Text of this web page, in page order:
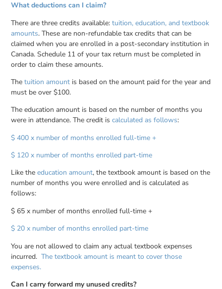
What deductions can I claim?
There are three credits available:tuition, education, and textbook
amounts. These are non-refundable tax credits that can be
claimed when you are enrolled in a post-secondary institution in
Canada. Schedule 11 of your tax return must be completed in
order to claim these amounts.
Thetuition amount is based on the amount paid for the year and
must be over $100.
The education amount is based on the number of months you
were in attendance. The credit iscalculated as follows:
$ 400 x number of months enrolled full-time +
$ 120 x number of months enrolled part-time
Like theeducation amount, the textbook amount is based on the
number of months you were enrolled and is calculated as
follows:
$ 65 x number of months enrolled full-time +
$ 20 x number of months enrolled part-time
You are not allowed to claim any actual textbook expenses
incurred.The textbook amount is meant to cover those
expenses.
Can I carry forward my unused credits?